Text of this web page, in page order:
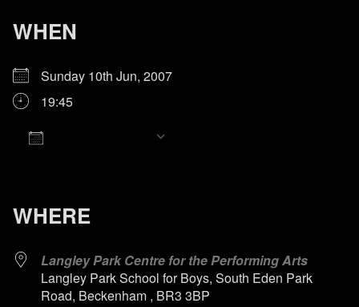
WHEN
Sunday 10th Jun, 2007
19:45
WHERE
Langley Park Centre for the Performing Arts
Langley Park School for Boys, South Eden Park
Road, Beckenham , BR3 3BP